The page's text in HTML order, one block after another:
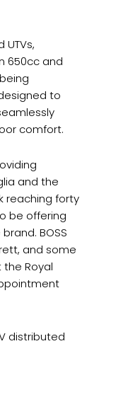
UTVs,
650cc and
to
comfort.
and the
reaching forty
be offering
BOSS
and some
Royal
distributed